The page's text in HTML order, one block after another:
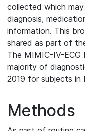
collected which
diagnosis,
information. This
shared as part of
The MIMIC-IV-
majority of
2019 for subjects in
Methods